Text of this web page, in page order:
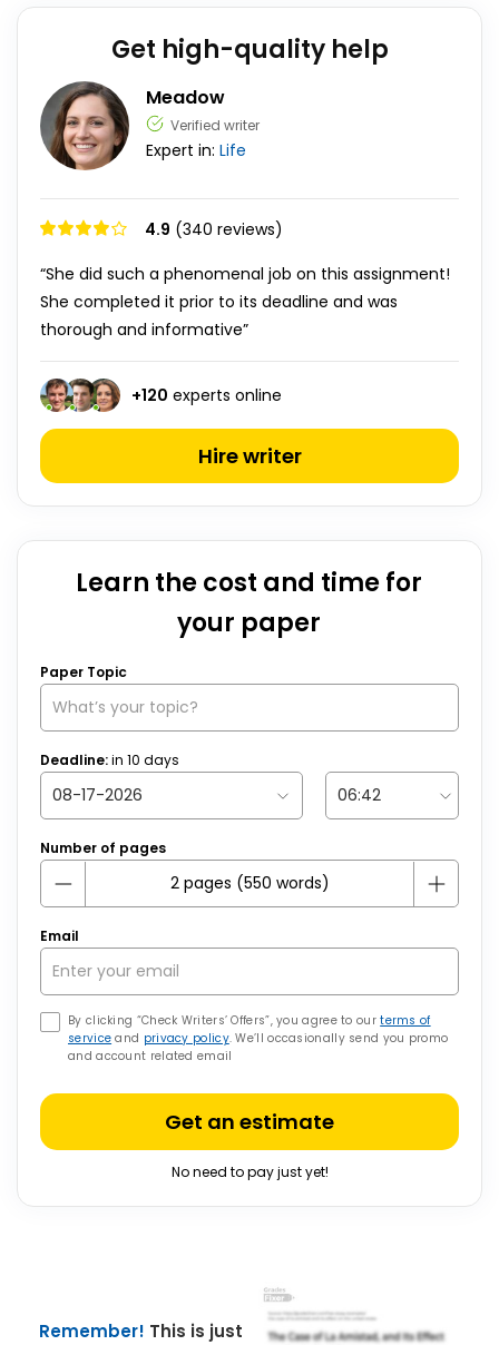
Get high-quality help
Meadow
Verified writer
Expert in: Life
4.9 (340 reviews)
“She did such a phenomenal job on this assignment!
She completed it prior to its deadline and was
thorough and informative”
+120 experts online
Hire writer
Learn the cost and time for
your paper
Paper Topic
Deadline:in 10 days
Number of pages
Email
By clicking “Check Writers’ Offers”, you agree to ourterms of
service and privacy policy. We’ll occasionally send you promo
and account related email
Get an estimate
No need to pay just yet!
Remember! This is just